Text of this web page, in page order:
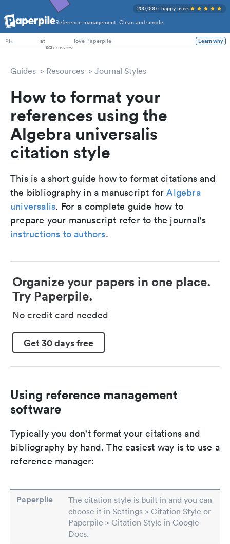
Reference management. Clean and simple.
200,000+ happy users
PhD Students
PIs
at love Paperpile Learn why
Guides Resources Journal Styles
How to format your
references using the
Algebra universalis
citation style
This is a short guide how to format citations and
the bibliography in a manuscript forAlgebra
universalis. For a complete guide how to
prepare your manuscript refer to the journal's
instructions to authors.
Organize your papers in one place.
Try Paperpile.
No credit card needed
Get 30 days free
Using reference management
software
Typically you don't format your citations and
bibliography by hand. The easiest way is to use a
reference manager:
Paperpile
The citation style is built in and you can
choose it in Settings > Citation Style or
Paperpile > Citation Style in Google
Docs.